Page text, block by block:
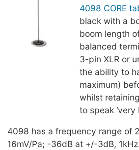
4098 CORE
black with a
boom length
balanced
3-pin XLR or
the ability to
maximum)
whilst
to speak ‘very
4098 has a frequency range of
16mV/Pa; -36dB at +/-3dB,